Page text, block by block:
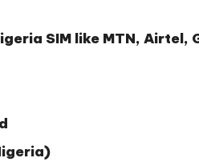
SIM like MTN, Airtel,